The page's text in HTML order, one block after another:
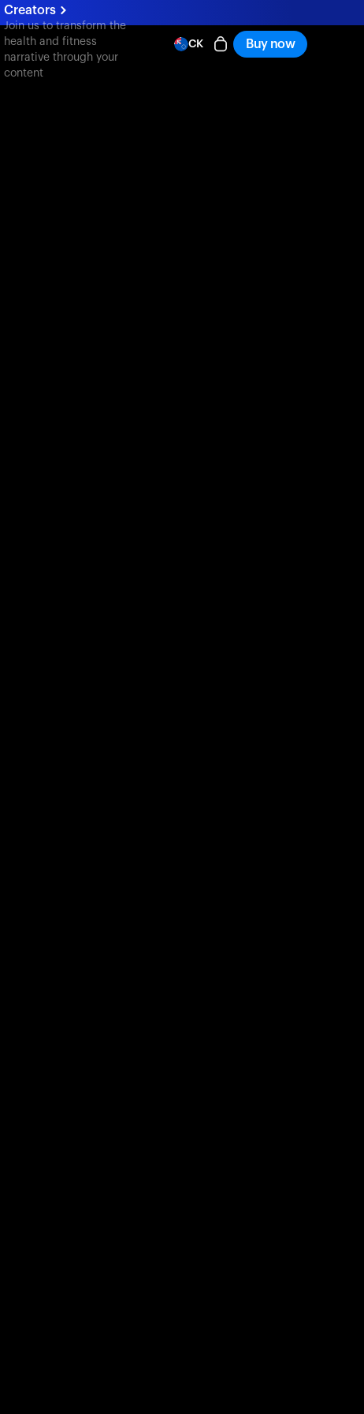
Creators
Join us to transform the
health and fitness
narrative through your
content
CK Buy now